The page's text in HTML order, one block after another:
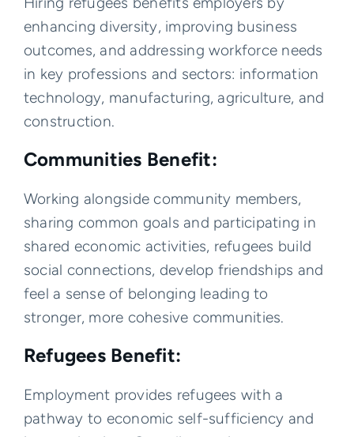
enhancing diversity, improving business
outcomes, and addressing workforce needs
in key professions and sectors: information
technology, manufacturing, agriculture, and
construction.
Communities Benefit:
Working alongside community members,
sharing common goals and participating in
shared economic activities, refugees build
social connections, develop friendships and
feel a sense of belonging leading to
stronger, more cohesive communities.
Refugees Benefit:
Employment provides refugees with a
pathway to economic self-sufficiency and